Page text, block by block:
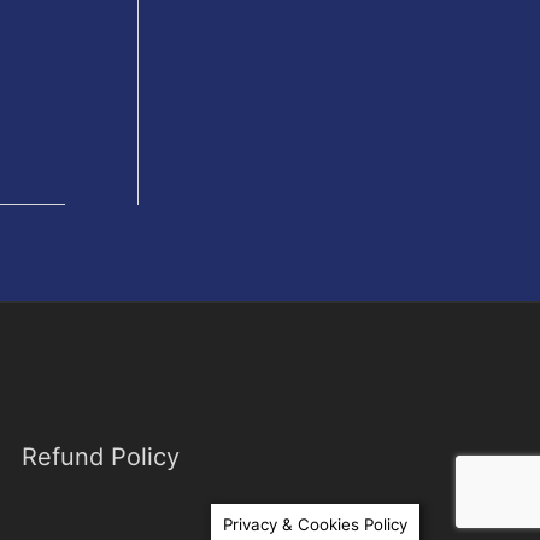
Refund Policy
Privacy & Cookies Policy